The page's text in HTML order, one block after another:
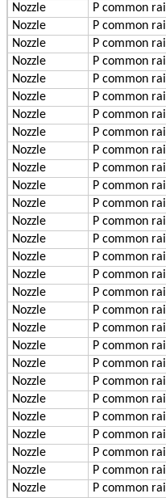
Nozzle
P common rail
Nozzle
P common rail
Nozzle
P common rail
Nozzle
P common rail
Nozzle
P common rail
Nozzle
P common rail
Nozzle
P common rail
Nozzle
P common rail
Nozzle
P common rail
Nozzle
P common rail
Nozzle
P common rail
Nozzle
P common rail
Nozzle
P common rail
Nozzle
P common rail
Nozzle
P common rail
Nozzle
P common rail
Nozzle
P common rail
Nozzle
P common rail
Nozzle
P common rail
Nozzle
P common rail
Nozzle
P common rail
Nozzle
P common rail
Nozzle
P common rail
Nozzle
P common rail
Nozzle
P common rail
Nozzle
P common rail
Nozzle
P common rail
Nozzle
P common rail